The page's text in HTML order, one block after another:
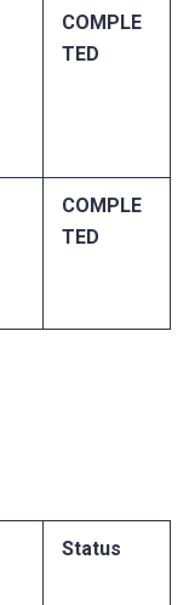
COMPLE
TED
COMPLE
TED
Status